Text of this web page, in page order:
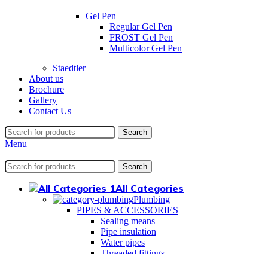
Gel Pen
Regular Gel Pen
FROST Gel Pen
Multicolor Gel Pen
Staedtler
About us
Brochure
Gallery
Contact Us
Search
Menu
Search
All Categories
Plumbing
PIPES & ACCESSORIES
Sealing means
Pipe insulation
Water pipes